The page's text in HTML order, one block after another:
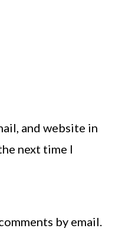
and website in
next time I
by email.